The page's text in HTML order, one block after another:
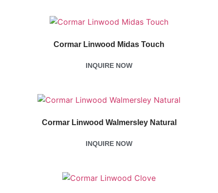
Cormar Linwood Midas Touch
INQUIRE NOW
Cormar Linwood Walmersley Natural
INQUIRE NOW